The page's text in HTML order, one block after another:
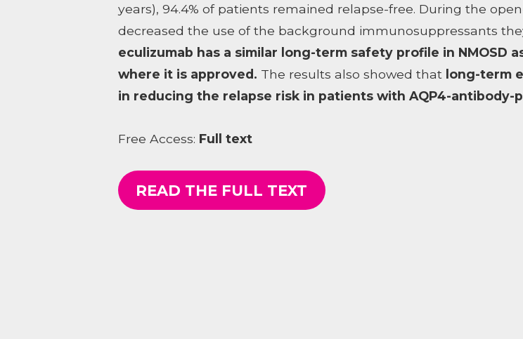
years), 94.4% of patients remained relapse-free. During the
decreased the use of the background immunosuppressants
eculizumab has a similar long-term safety profile in NMOSD
where it is approved. The results also showed that long-term
in reducing the relapse risk in patients with AQP4-antibody-
Free Access: Full text
READ THE FULL TEXT